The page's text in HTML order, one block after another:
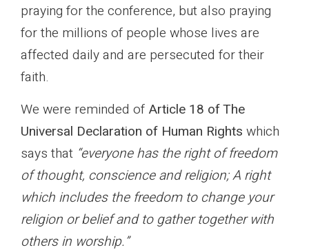
praying for the conference, but also praying
for the millions of people whose lives are
affected daily and are persecuted for their
faith.
We were reminded of Article 18 of The
Universal Declaration of Human Rights which
says that “everyone has the right of freedom
of thought, conscience and religion; A right
which includes the freedom to change your
religion or belief and to gather together with
others in worship.”